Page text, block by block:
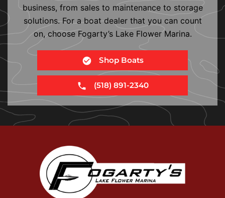
business, from sales to maintenance to storage
solutions. For a boat dealer that you can count
on, choose Fogarty’s Lake Flower Marina.
Shop Boats
(518) 891-2340